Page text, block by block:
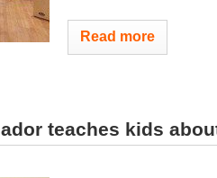
Read more
teaches kids